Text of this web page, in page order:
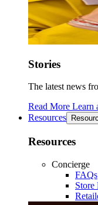
Stories
The latest news
Read More Learn
Resources
Resources
Concierge
FAQs
Store